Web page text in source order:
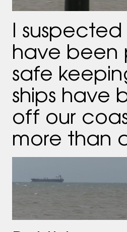
I
have been
safe
ships have
off our
more than